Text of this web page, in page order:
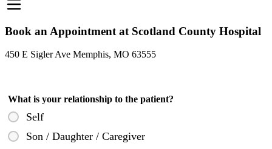
Book an Appointment at Scotland County Hospital
450 E Sigler Ave Memphis, MO 63555
What is your relationship to the patient?
Self
Son / Daughter / Caregiver